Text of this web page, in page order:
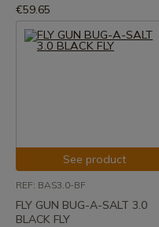
€59.65
See product
REF: BAS3.0-BF
FLY GUN BUG-A-SALT 3.0
BLACK FLY